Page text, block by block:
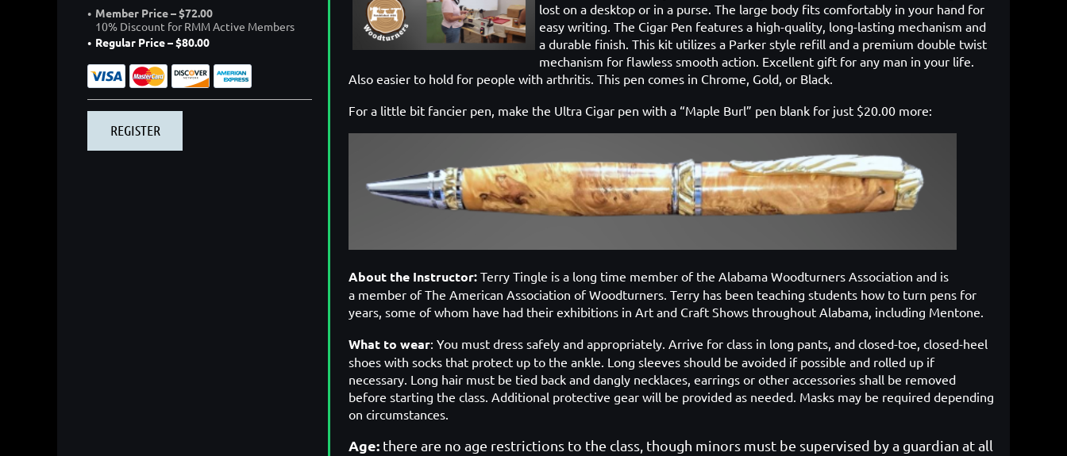
Member Price – $72.00
10% Discount for RMM Active Members
Regular Price – $80.00
lost on a desktop or in a purse. The large body fits comfortably in your hand for
easy writing. The Cigar Pen features a high-quality, long-lasting mechanism and
a durable finish. This kit utilizes a Parker style refill and a premium double twist
mechanism for flawless smooth action. Excellent gift for any man in your life.
Also easier to hold for people with arthritis. This pen comes in Chrome, Gold, or Black.
For a little bit fancier pen, make the Ultra Cigar pen with a “Maple Burl” pen blank for just $20.00 more:
About the Instructor: Terry Tingle is a long time member of the Alabama Woodturners Association and is
a member of The American Association of Woodturners. Terry has been teaching students how to turn pens for
years, some of whom have had their exhibitions in Art and Craft Shows throughout Alabama, including Mentone.
What to wear: You must dress safely and appropriately. Arrive for class in long pants, and closed-toe, closed-heel
shoes with socks that protect up to the ankle. Long sleeves should be avoided if possible and rolled up if
necessary. Long hair must be tied back and dangly necklaces, earrings or other accessories shall be removed
before starting the class. Additional protective gear will be provided as needed. Masks may be required depending
on circumstances.
Age: there are no age restrictions to the class, though minors must be supervised by a guardian at all